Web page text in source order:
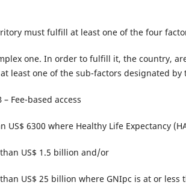
must fulfill at least one of the four
one. In order to fulfill it, the country,
least one of the sub-factors designated by
Fee-based access
US$ 6300 where Healthy Life Expectancy
US$ 1.5 billion and/or
US$ 25 billion where GNIpc is at or less